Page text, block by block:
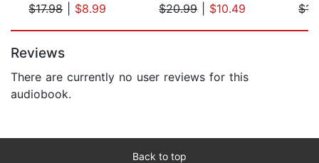
$17.98| $8.99
$20.99| $10.49
Reviews
There are currently no user reviews for this
audiobook.
Back to top